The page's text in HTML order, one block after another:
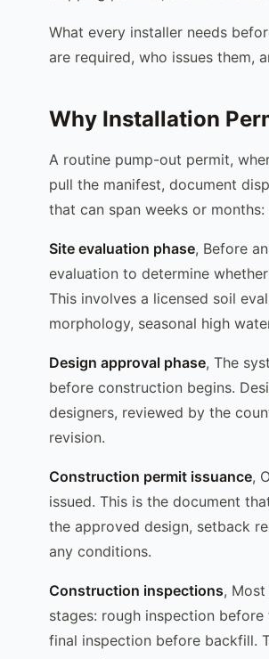
What every installer needs
are required, who issues them,
Why Installation
A routine pump-out permit,
pull the manifest, document
that can span weeks or months:
Site evaluation phase, Before
evaluation to determine
This involves a licensed soil
morphology, seasonal high
Design approval phase, The
before construction begins.
designers, reviewed by the
revision.
Construction permit issuance,
issued. This is the document
the approved design, setback
any conditions.
Construction inspections,
stages: rough inspection
final inspection before backfill.